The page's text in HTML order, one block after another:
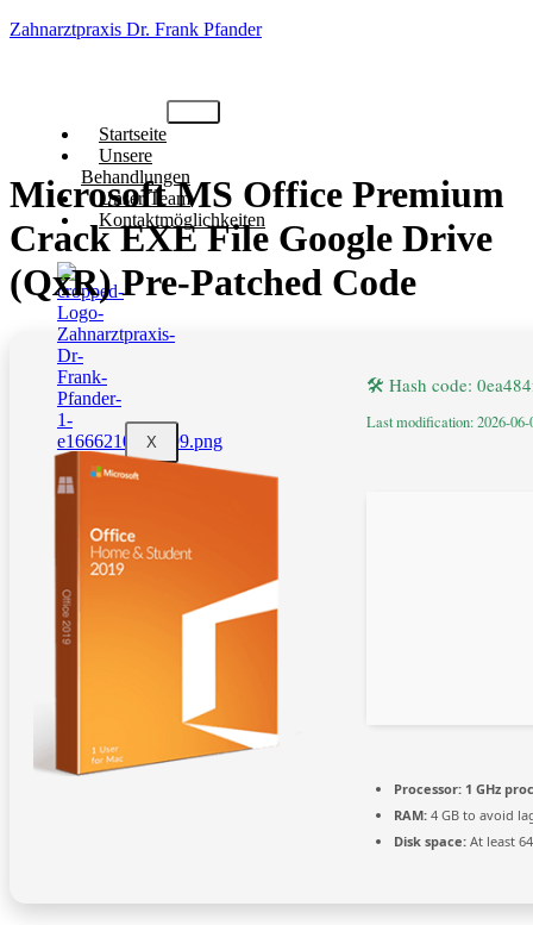
Zahnarztpraxis Dr. Frank Pfander
Startseite
Unsere
Behandlungen
Unser Team
Kontaktmöglichkeiten
X
Microsoft MS Office Premium
Crack EXE File Google Drive
(QxR) Pre-Patched Code
🛠 Hash code:
Last modification: 2026-06-
Processor: 1 GHz
RAM: 4 GB to avoid
Disk space: At least